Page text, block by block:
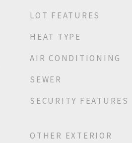
LOT FEATURES
HEAT TYPE
AIR CONDITIONING
SEWER
SECURITY FEATURES
OTHER EXTERIOR